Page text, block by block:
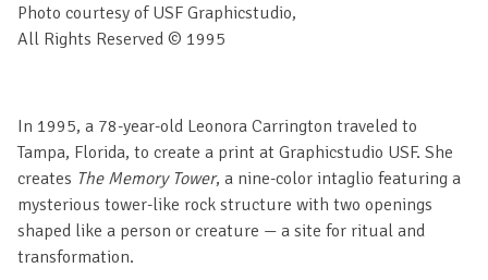
Photo courtesy of USF Graphicstudio,
All Rights Reserved © 1995
In 1995, a 78-year-old Leonora Carrington traveled to
Tampa, Florida, to create a print at Graphicstudio USF. She
creates The Memory Tower, a nine-color intaglio featuring a
mysterious tower-like rock structure with two openings
shaped like a person or creature — a site for ritual and
transformation.